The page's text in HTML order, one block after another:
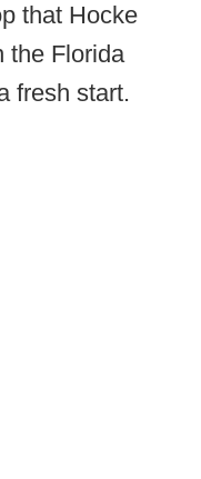
that Hocke
the Florida
fresh start.